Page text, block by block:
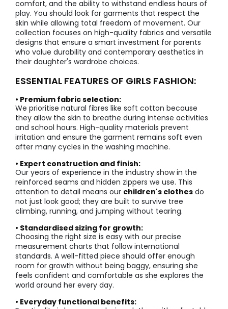
comfort, and the ability to withstand endless hours of
play. You should look for garments that respect the
skin while allowing total freedom of movement. Our
collection focuses on high-quality fabrics and versatile
designs that ensure a smart investment for parents
who value durability and contemporary aesthetics in
their daughter's wardrobe choices.
ESSENTIAL FEATURES OF GIRLS FASHION:
• Premium fabric selection:
We prioritise natural fibres like soft cotton because
they allow the skin to breathe during intense activities
and school hours. High-quality materials prevent
irritation and ensure the garment remains soft even
after many cycles in the washing machine.
• Expert construction and finish:
Our years of experience in the industry show in the
reinforced seams and hidden zippers we use. This
attention to detail means our children's clothes do
not just look good; they are built to survive tree
climbing, running, and jumping without tearing.
• Standardised sizing for growth:
Choosing the right size is easy with our precise
measurement charts that follow international
standards. A well-fitted piece should offer enough
room for growth without being baggy, ensuring she
feels confident and comfortable as she explores the
world around her every day.
• Everyday functional benefits: